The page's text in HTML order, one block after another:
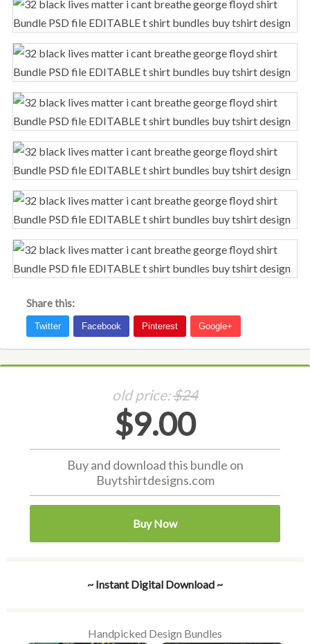
Share this:
old price:$24
$9.00
Buy and download this bundle on
Buytshirtdesigns.com
Buy Now
~ Instant Digital Download ~
Handpicked Design Bundles